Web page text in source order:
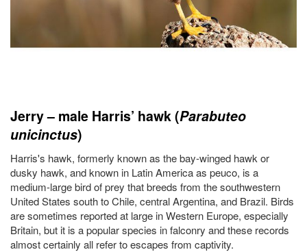
Jerry – male Harris’ hawk (Parabuteo
unicinctus)
Harris's hawk, formerly known as the bay-winged hawk or
dusky hawk, and known in Latin America as peuco, is a
medium-large bird of prey that breeds from the southwestern
United States south to Chile, central Argentina, and Brazil. Birds
are sometimes reported at large in Western Europe, especially
Britain, but it is a popular species in falconry and these records
almost certainly all refer to escapes from captivity.